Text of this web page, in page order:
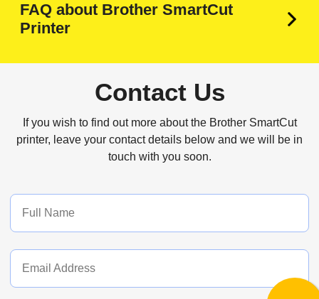
FAQ about Brother SmartCut
Printer
Contact Us
If you wish to find out more about the Brother SmartCut
printer, leave your contact details below and we will be in
touch with you soon.